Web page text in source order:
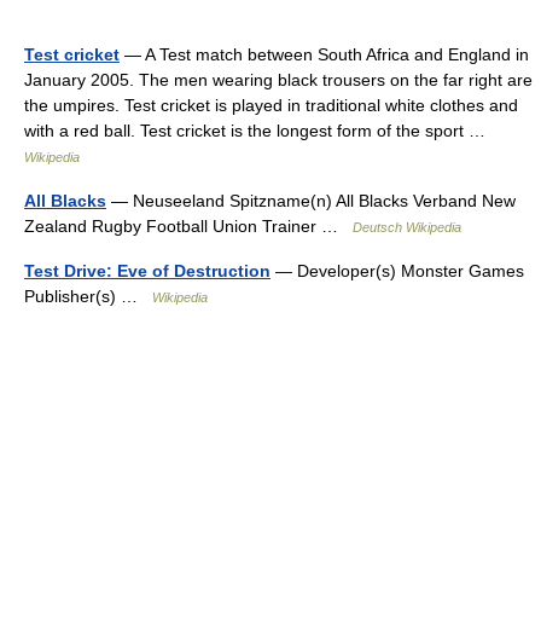
Test cricket — A Test match between South Africa and England in
January 2005. The men wearing black trousers on the far right are
the umpires. Test cricket is played in traditional white clothes and
with a red ball. Test cricket is the longest form of the sport …
Wikipedia
All Blacks — Neuseeland Spitzname(n) All Blacks Verband New
Zealand Rugby Football Union Trainer …
Deutsch Wikipedia
Test Drive: Eve of Destruction — Developer(s) Monster Games
Publisher(s) …
Wikipedia